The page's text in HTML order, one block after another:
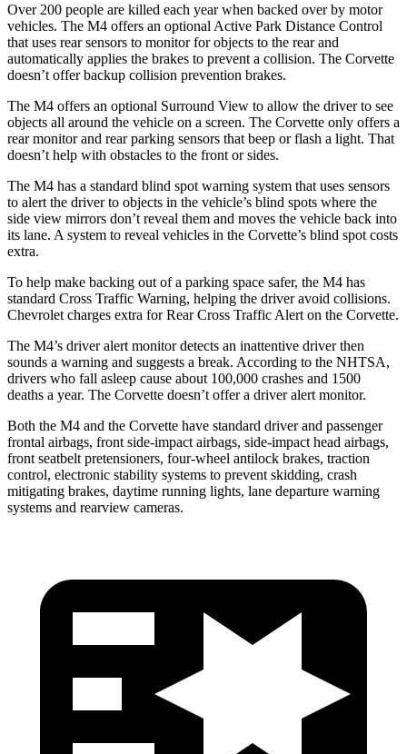
Over 200 people are killed each year when backed over by motor
vehicles. The M4 offers an optional Active Park Distance Control
that uses rear sensors to monitor for objects to the rear and
automatically applies the brakes to prevent a collision. The Corvette
doesn’t offer backup collision prevention brakes.
The M4 offers an optional Surround View to allow the driver to see
objects all around the vehicle on a screen. The Corvette only offers a
rear monitor and rear parking sensors that beep or flash a light. That
doesn’t help with obstacles to the front or sides.
The M4 has a standard blind spot warning system that uses sensors
to alert the driver to objects in the vehicle’s blind spots where the
side view mirrors don’t reveal them and moves the vehicle back into
its lane. A system to reveal vehicles in the Corvette’s blind spot costs
extra.
To help make backing out of a parking space safer, the M4 has
standard Cross Traffic Warning, helping the driver avoid collisions.
Chevrolet charges extra for Rear Cross Traffic Alert on the Corvette.
The M4’s driver alert monitor detects an inattentive driver then
sounds a warning and suggests a break. According to the NHTSA,
drivers who fall asleep cause about 100,000 crashes and 1500
deaths a year. The Corvette doesn’t offer a driver alert monitor.
Both the M4 and the Corvette have standard driver and passenger
frontal airbags, front side-impact airbags, side-impact head airbags,
front seatbelt pretensioners, four-wheel antilock brakes, traction
control, electronic stability systems to prevent skidding, crash
mitigating brakes, daytime running lights, lane departure warning
systems and rearview cameras.